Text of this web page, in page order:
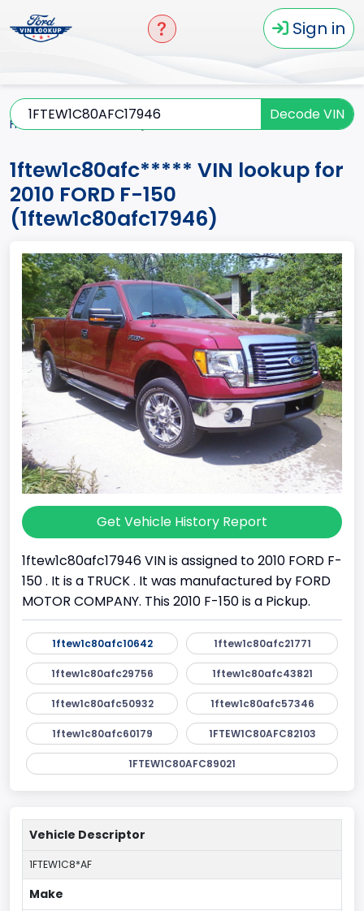
Sign in
Decode VIN
Home
1ftew1c80afc***** VIN lookup for
2010 FORD F-150
(1ftew1c80afc17946)
Get Vehicle History Report
1ftew1c80afc17946 VIN is assigned to 2010 FORD F-
150 . It is a TRUCK . It was manufactured by FORD
MOTOR COMPANY. This 2010 F-150 is a Pickup.
1ftew1c80afc10642 1ftew1c80afc21771
1ftew1c80afc29756 1ftew1c80afc43821
1ftew1c80afc50932 1ftew1c80afc57346
1ftew1c80afc60179 1FTEW1C80AFC82103
1FTEW1C80AFC89021
Vehicle Descriptor
1FTEW1C8*AF
Make